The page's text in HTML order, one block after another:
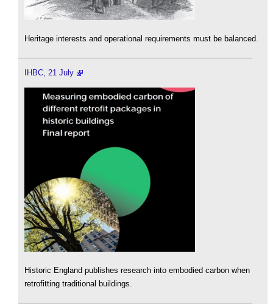
Heritage interests and operational requirements must be balanced.
IHBC, 21 July
Historic England publishes research into embodied carbon when
retrofitting traditional buildings.